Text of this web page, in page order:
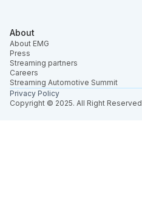
About
About EMG
Press
Streaming partners
Careers
Streaming Automotive Summit
Copyright © 2025. All Right Reserved
Privacy Policy